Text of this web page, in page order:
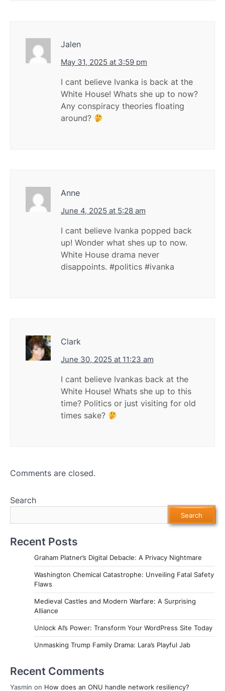
Jalen
May 31, 2025 at 3:59 pm
I cant believe Ivanka is back at the
White House! Whats she up to now?
Any conspiracy theories floating
around?
Anne
June 4, 2025 at 5:28 am
I cant believe Ivanka popped back
up! Wonder what shes up to now.
White House drama never
disappoints. #politics #ivanka
Clark
June 30, 2025 at 11:23 am
I cant believe Ivankas back at the
White House! Whats she up to this
time? Politics or just visiting for old
times sake?
Comments are closed.
Search
Search
Recent Posts
Graham Platner’s Digital Debacle: A Privacy Nightmare
Washington Chemical Catastrophe: Unveiling Fatal Safety
Flaws
Medieval Castles and Modern Warfare: A Surprising
Alliance
Unlock AI’s Power: Transform Your WordPress Site Today
Unmasking Trump Family Drama: Lara’s Playful Jab
Recent Comments
Yasmin on How does an ONU handle network resiliency?